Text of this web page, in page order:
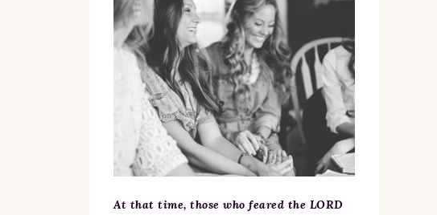
At that time, those who feared the LORD